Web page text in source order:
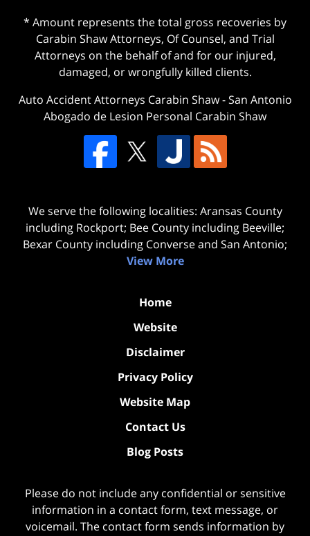
* Amount represents the total gross recoveries by
Carabin Shaw Attorneys, Of Counsel, and Trial
Attorneys on the behalf of and for our injured,
damaged, or wrongfully killed clients.
Auto Accident Attorneys Carabin Shaw-San Antonio
Abogado de Lesion Personal Carabin Shaw
We serve the following localities: Aransas County
including Rockport; Bee County including Beeville;
Bexar County including Converse and San Antonio;
View More
Home
Website
Disclaimer
Privacy Policy
Website Map
Contact Us
Blog Posts
Please do not include any confidential or sensitive
information in a contact form, text message, or
voicemail. The contact form sends information by